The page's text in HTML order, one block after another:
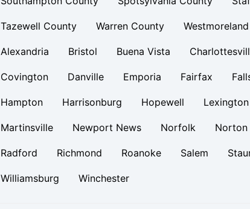
Tazewell County Warren County
Alexandria Bristol Buena Vista
Covington Danville Emporia Fairfax
Hampton Harrisonburg Hopewell Lexington
Martinsville Newport News Norfolk Norton
Radford Richmond Roanoke Salem
Williamsburg Winchester